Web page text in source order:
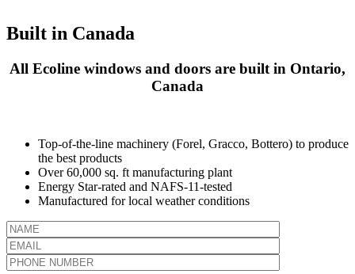
Built in Canada
All Ecoline windows and doors are built in Ontario,
Canada
Top-of-the-line machinery (Forel, Gracco, Bottero) to produce
the best products
Over 60,000 sq. ft manufacturing plant
Energy Star-rated and NAFS-11-tested
Manufactured for local weather conditions